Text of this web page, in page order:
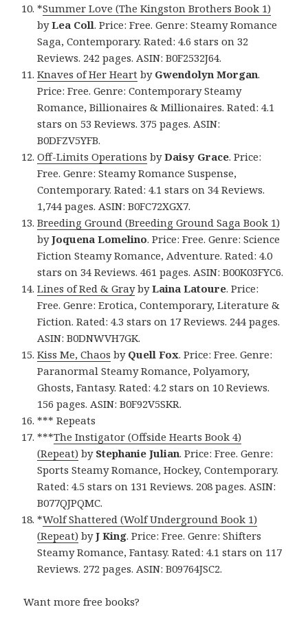
*Summer Love (The Kingston Brothers Book 1)
byLea Coll. Price: Free. Genre: Steamy Romance
Saga, Contemporary. Rated: 4.6 stars on 32
Reviews. 242 pages. ASIN: B0F2532J64.
Knaves of Her Heart by Gwendolyn Morgan.
Price: Free. Genre: Contemporary Steamy
Romance, Billionaires & Millionaires. Rated: 4.1
stars on 53 Reviews. 375 pages. ASIN:
B0DFZV5YFB.
Off-Limits Operations byDaisy Grace. Price:
Free. Genre: Steamy Romance Suspense,
Contemporary. Rated: 4.1 stars on 34 Reviews.
1,744 pages. ASIN: B0FC72XGX7.
Breeding Ground (Breeding Ground Saga Book 1)
byJoquena Lomelino. Price: Free. Genre: Science
Fiction Steamy Romance, Adventure. Rated: 4.0
stars on 34 Reviews. 461 pages. ASIN: B00K03FYC6.
Lines of Red & GraybyLaina Latoure. Price:
Free. Genre: Erotica, Contemporary, Literature &
Fiction. Rated: 4.3 stars on 17 Reviews. 244 pages.
ASIN: B0DNWVH7GK.
Kiss Me, Chaos by Quell Fox. Price: Free. Genre:
Paranormal Steamy Romance, Polyamory,
Ghosts, Fantasy. Rated: 4.2 stars on 10 Reviews.
156 pages. ASIN: B0F92V5SKR.
*** Repeats
***The Instigator (Offside Hearts Book 4)
(Repeat) by Stephanie Julian. Price: Free. Genre:
Sports Steamy Romance, Hockey, Contemporary.
Rated: 4.5 stars on 131 Reviews. 208 pages. ASIN:
B077QJPQMC.
*Wolf Shattered (Wolf Underground Book 1)
(Repeat) byJ King. Price: Free. Genre: Shifters
Steamy Romance, Fantasy. Rated: 4.1 stars on 117
Reviews. 272 pages. ASIN: B09764JSC2.
Want more free books?